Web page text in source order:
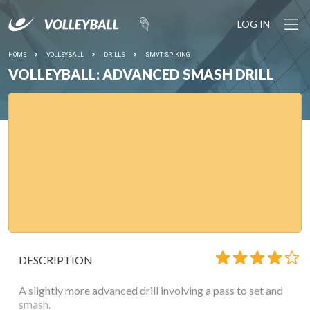
LOG IN
HOME VOLLEYBALL DRILLS SMVT:SPIKING
VOLLEYBALL: ADVANCED SMASH DRILL
DESCRIPTION
A slightly more advanced drill involving a pass to set and
smash.